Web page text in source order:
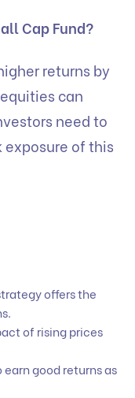
Cap Fund?
returns by
can
need to
exposure of this
offers the
of rising prices
good returns as